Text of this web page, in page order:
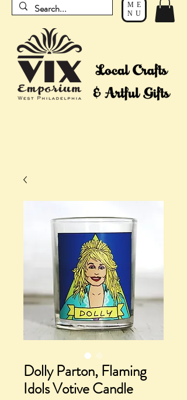
ME
NU
Dolly Parton, Flaming
Idols Votive Candle